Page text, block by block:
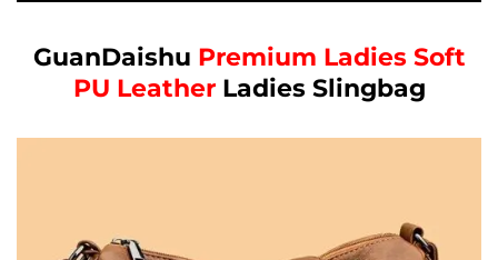
GuanDaishu Premium Ladies Soft
PU LeatherLadies Slingbag